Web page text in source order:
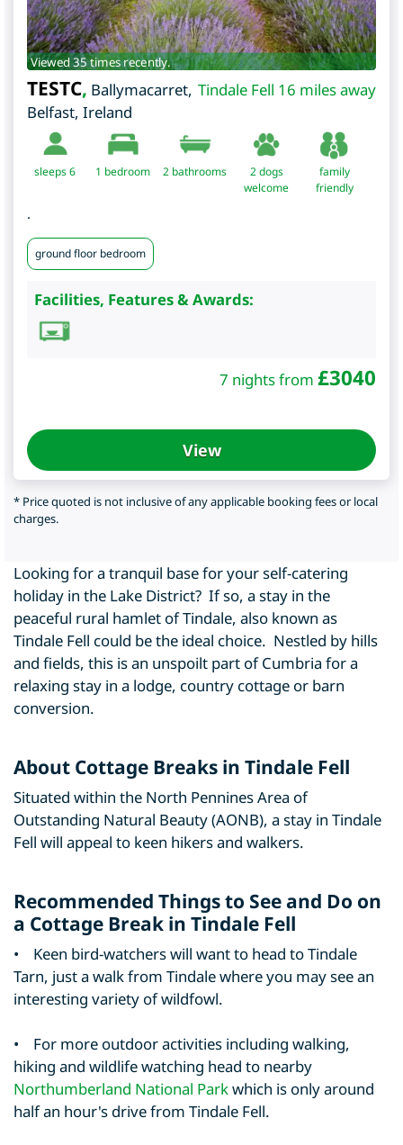
Viewed 35 times recently.
Tindale Fell 16 miles away
TESTC, Ballymacarret,
Belfast, Ireland
sleeps 6 1 bedroom 2 bathrooms
2 dogs
welcome
family
friendly
.
ground floor bedroom
Facilities, Features & Awards:
7 nights from £3040
View
* Price quoted is not inclusive of any applicable booking fees or local
charges.
Looking for a tranquil base for your self-catering
holiday in the Lake District? If so, a stay in the
peaceful rural hamlet of Tindale, also known as
Tindale Fell could be the ideal choice. Nestled by hills
and fields, this is an unspoilt part of Cumbria for a
relaxing stay in a lodge, country cottage or barn
conversion.
About Cottage Breaks in Tindale Fell
Situated within the North Pennines Area of
Outstanding Natural Beauty (AONB), a stay in Tindale
Fell will appeal to keen hikers and walkers.
Recommended Things to See and Do on
a Cottage Break in Tindale Fell
• Keen bird-watchers will want to head to Tindale
Tarn, just a walk from Tindale where you may see an
interesting variety of wildfowl.
• For more outdoor activities including walking,
hiking and wildlife watching head to nearby
Northumberland National Parkwhich is only around
half an hour's drive from Tindale Fell.